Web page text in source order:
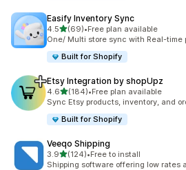
Easify Inventory Sync
4.5out of 5 stars
(69)
69 total reviews
•Free plan available
One/ Multi store sync with Real-time
Built for Shopify
Etsy Integration by shopUpz
4.6out of 5 stars
(184)
184 total reviews
•Free plan available
Sync Etsy products, inventory, and
Built for Shopify
Veeqo Shipping
3.9out of 5 stars
(124)
124 total reviews
•Free to install
Shipping software offering low rates